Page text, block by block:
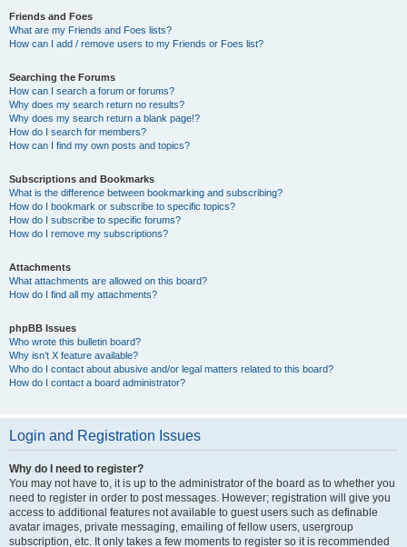
Friends and Foes
What are my Friends and Foes lists?
How can I add / remove users to my Friends or Foes list?
Searching the Forums
How can I search a forum or forums?
Why does my search return no results?
Why does my search return a blank page!?
How do I search for members?
How can I find my own posts and topics?
Subscriptions and Bookmarks
What is the difference between bookmarking and subscribing?
How do I bookmark or subscribe to specific topics?
How do I subscribe to specific forums?
How do I remove my subscriptions?
Attachments
What attachments are allowed on this board?
How do I find all my attachments?
phpBB Issues
Who wrote this bulletin board?
Why isn’t X feature available?
Who do I contact about abusive and/or legal matters related to this board?
How do I contact a board administrator?
Login and Registration Issues
Why do I need to register?
You may not have to, it is up to the administrator of the board as to whether you
need to register in order to post messages. However; registration will give you
access to additional features not available to guest users such as definable
avatar images, private messaging, emailing of fellow users, usergroup
subscription, etc. It only takes a few moments to register so it is recommended